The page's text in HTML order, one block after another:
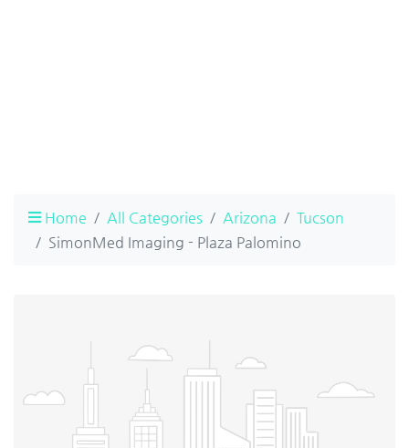
Home All Categories Arizona
Tucson
SimonMed Imaging - Plaza Palomino